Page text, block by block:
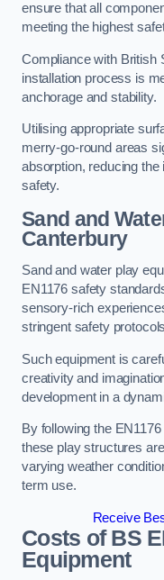
ensure that all
meeting the highest
Compliance with British
installation process is
anchorage and stability.
Utilising appropriate
merry-go-round areas
absorption, reducing the
safety.
Sand and
Canterbury
Sand and water play
EN1176 safety
sensory-rich
stringent safety
Such equipment is
creativity and
development in a
By following the
these play structures
varying weather
term use.
Receive
Costs of BS
Equipment